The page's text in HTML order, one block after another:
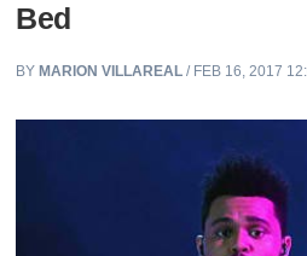
Bed
BY MARION VILLAREAL / FEB 16, 2017